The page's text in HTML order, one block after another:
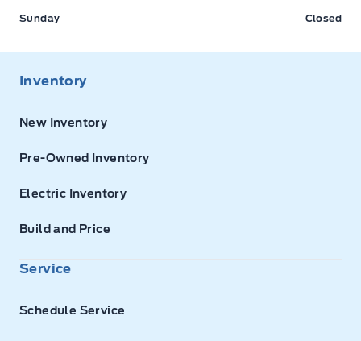
Sunday Closed
Inventory
New Inventory
Pre-Owned Inventory
Electric Inventory
Build and Price
Service
Schedule Service